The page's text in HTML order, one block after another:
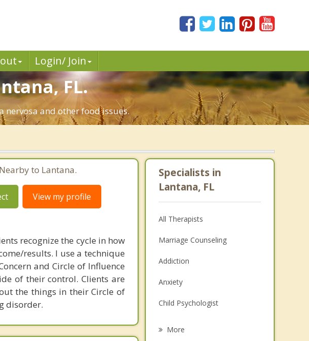
Login/ Join
FL.
nervosa and other food issues.
to Lantana.
View my profile
recognize the cycle in how
results. I use a technique
and Circle of Influence
of their control. Clients are
the things in their Circle of
disorder.
Specialists in
Lantana, FL
All Therapists
Marriage Counseling
Addiction
Anxiety
Child Psychologist
More